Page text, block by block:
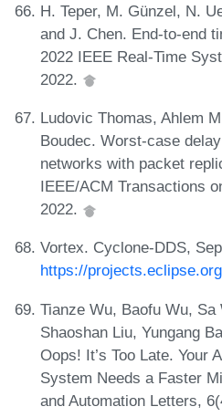
H. Teper, M. Günzel, N.
and J. Chen. End-to-end
2022 IEEE Real-Time
2022.
Ludovic Thomas, Ahlem
Boudec. Worst-case
networks with packet
IEEE/ACM Transactions
2022.
Vortex. Cyclone-DDS,
https://
Tianze Wu, Baofu Wu, Sa
Shaoshan Liu, Yungang
Oops! It’s Too Late. Your
System Needs a Faster
and Automation Letters,